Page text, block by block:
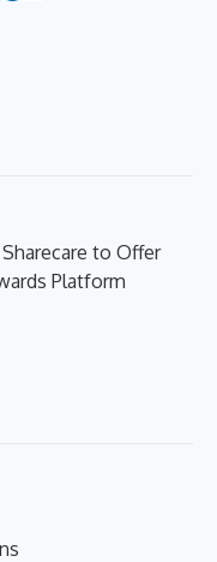
to Offer
Platform